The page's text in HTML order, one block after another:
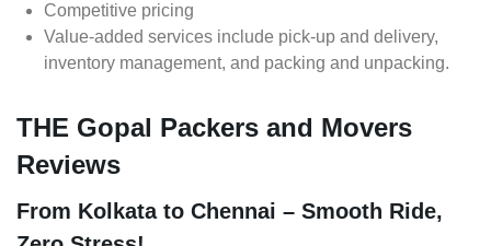
Competitive pricing
Value-added services include pick-up and delivery,
inventory management, and packing and unpacking.
THE Gopal Packers and Movers
Reviews
From Kolkata to Chennai – Smooth Ride,